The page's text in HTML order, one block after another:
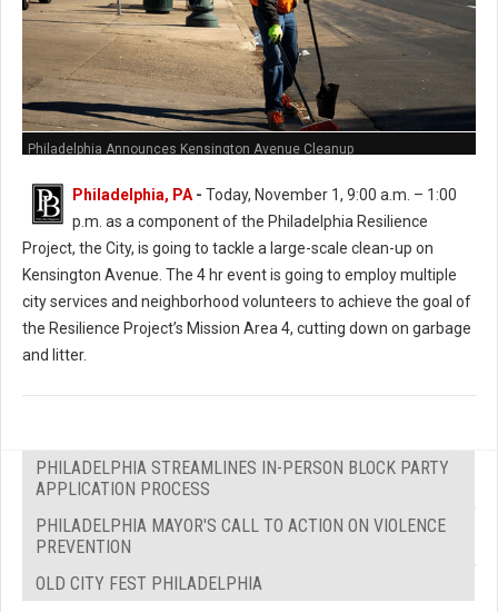
Philadelphia Announces Kensington Avenue Cleanup
Philadelphia, PA - Today, November 1, 9:00 a.m. – 1:00
p.m. as a component of the Philadelphia Resilience
Project, the City, is going to tackle a large-scale clean-up on
Kensington Avenue. The 4 hr event is going to employ multiple
city services and neighborhood volunteers to achieve the goal of
the Resilience Project’s Mission Area 4, cutting down on garbage
and litter.
PHILADELPHIA STREAMLINES IN-PERSON BLOCK PARTY
APPLICATION PROCESS
PHILADELPHIA MAYOR'S CALL TO ACTION ON VIOLENCE
PREVENTION
OLD CITY FEST PHILADELPHIA